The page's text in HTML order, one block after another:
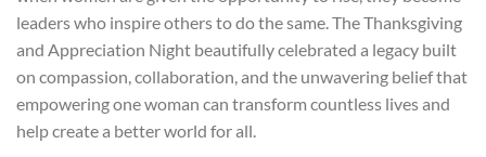
leaders who inspire others to do the same. The Thanksgiving
and Appreciation Night beautifully celebrated a legacy built
on compassion, collaboration, and the unwavering belief that
empowering one woman can transform countless lives and
help create a better world for all.